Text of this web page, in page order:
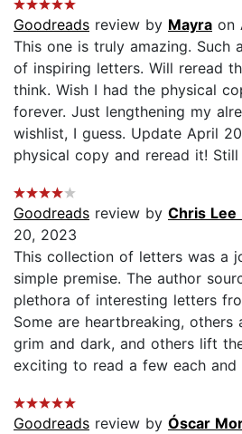
Goodreads review by Mayra on
This one is truly amazing. Such
of inspiring letters. Will reread
think. Wish I had the physical
forever. Just lengthening my
wishlist, I guess. Update April
physical copy and reread it! Still
Goodreads review by Chris Lee
20, 2023
This collection of letters was a
simple premise. The author
plethora of interesting letters
Some are heartbreaking, others
grim and dark, and others lift
exciting to read a few each and
Goodreads review by Óscar